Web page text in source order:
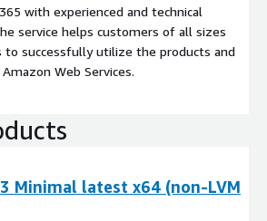
with experienced and technical
service helps customers of all sizes
to successfully utilize the products and
Web Services.
Minimal latest x64 (non-LVM